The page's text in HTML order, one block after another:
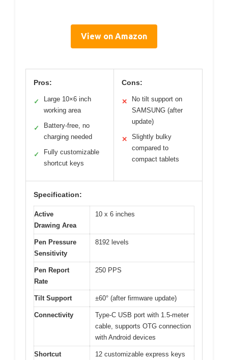
View on Amazon
Pros:
✓
Large 10×6 inch
working area
✓
Battery-free, no
charging needed
✓
Fully customizable
shortcut keys
Cons:
✕
No tilt support on
SAMSUNG (after
update)
✕
Slightly bulky
compared to
compact tablets
Specification:
Active
Drawing Area
10 x 6 inches
Pen Pressure
Sensitivity
8192 levels
Pen Report
Rate
250 PPS
Tilt Support ±60° (after firmware update)
Connectivity
Type-C USB port with 1.5-meter
cable, supports OTG connection
with Android devices
Shortcut
12 customizable express keys